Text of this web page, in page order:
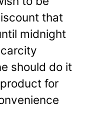
that
midnight
should do it
for